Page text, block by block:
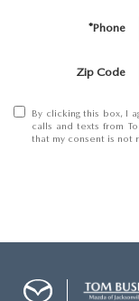
*Phone
Zip Code
By clicking this box, I
calls and texts from
that my consent is not